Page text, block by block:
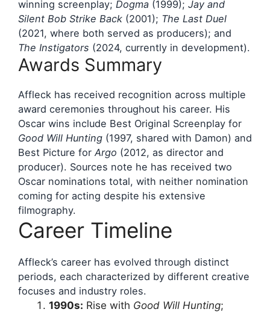
winning screenplay; Dogma (1999); Jay and
Silent Bob Strike Back (2001); The Last Duel
(2021, where both served as producers); and
The Instigators (2024, currently in development).
Awards Summary
Affleck has received recognition across multiple
award ceremonies throughout his career. His
Oscar wins include Best Original Screenplay for
Good Will Hunting (1997, shared with Damon) and
Best Picture for Argo (2012, as director and
producer). Sources note he has received two
Oscar nominations total, with neither nomination
coming for acting despite his extensive
filmography.
Career Timeline
Affleck’s career has evolved through distinct
periods, each characterized by different creative
focuses and industry roles.
1990s: Rise with Good Will Hunting;